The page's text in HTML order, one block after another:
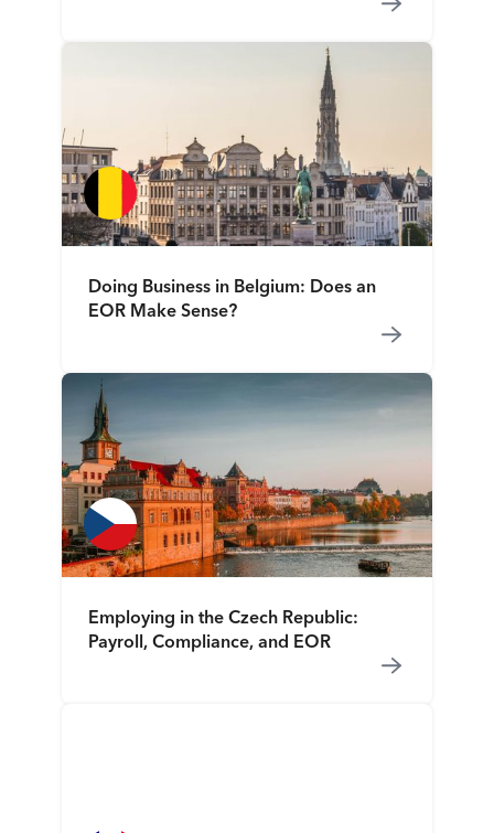
Doing Business in Belgium: Does an
EOR Make Sense?
Employing in the Czech Republic:
Payroll, Compliance, and EOR